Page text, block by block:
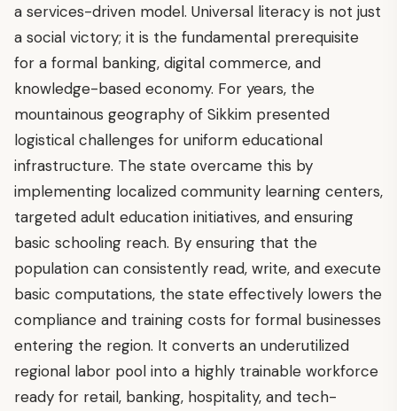
a services-driven model. Universal literacy is not just
a social victory; it is the fundamental prerequisite
for a formal banking, digital commerce, and
knowledge-based economy. For years, the
mountainous geography of Sikkim presented
logistical challenges for uniform educational
infrastructure. The state overcame this by
implementing localized community learning centers,
targeted adult education initiatives, and ensuring
basic schooling reach. By ensuring that the
population can consistently read, write, and execute
basic computations, the state effectively lowers the
compliance and training costs for formal businesses
entering the region. It converts an underutilized
regional labor pool into a highly trainable workforce
ready for retail, banking, hospitality, and tech-